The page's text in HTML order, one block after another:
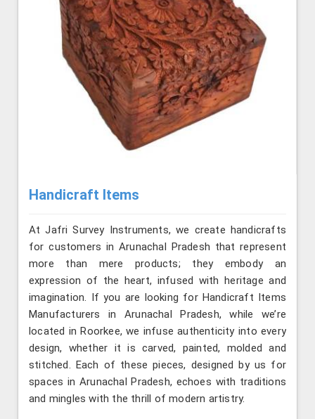
Handicraft Items
At Jafri Survey Instruments, we create handicrafts
for customers in Arunachal Pradesh that represent
more than mere products; they embody an
expression of the heart, infused with heritage and
imagination. If you are looking for Handicraft Items
Manufacturers in Arunachal Pradesh, while we’re
located in Roorkee, we infuse authenticity into every
design, whether it is carved, painted, molded and
stitched. Each of these pieces, designed by us for
spaces in Arunachal Pradesh, echoes with traditions
and mingles with the thrill of modern artistry.